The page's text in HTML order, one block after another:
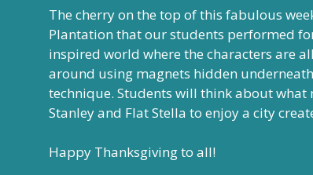
The cherry on the top of this fabulous
Plantation that our students performed
inspired world where the characters are
around using magnets hidden
technique. Students will think about what
Stanley and Flat Stella to enjoy a city
Happy Thanksgiving to all!